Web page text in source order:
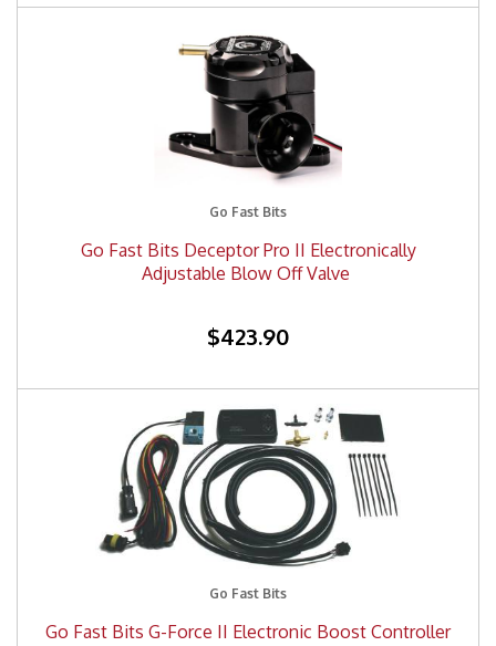
Go Fast Bits
Go Fast Bits Deceptor Pro II Electronically
Adjustable Blow Off Valve
$423.90
Go Fast Bits
Go Fast Bits G-Force II Electronic Boost Controller